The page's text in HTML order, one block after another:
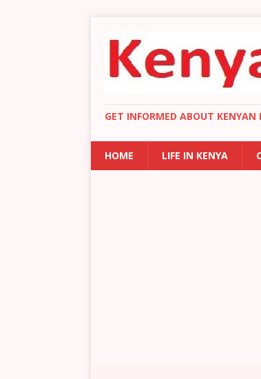
GET INFORMED ABOUT KENYAN
HOME LIFE IN KENYA